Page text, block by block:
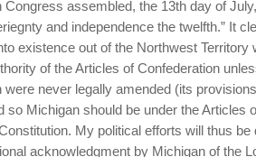
Congress assembled, the 13th day of
and independence the twelfth.” It
existence out of the Northwest Territory
of the Articles of Confederation
were never legally amended (its
so Michigan should be under the Articles
My political efforts will thus
acknowledgment by Michigan of the